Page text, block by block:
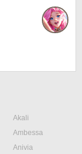
Akali
Ambessa
Anivia